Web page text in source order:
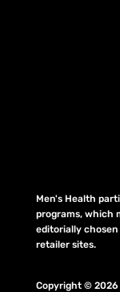
Men's Health
programs, which
editorially
retailer sites.
Copyright ©